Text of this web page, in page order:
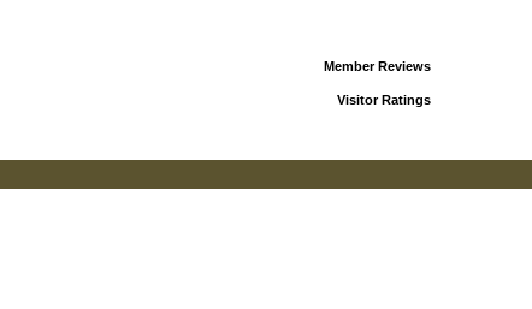
Member Reviews
Visitor Ratings